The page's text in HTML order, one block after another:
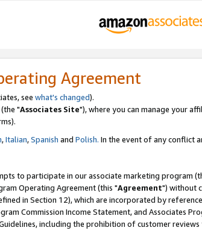
Agreement
see what's changed).
"Associates Site"), where you can manage your
,Italian,Spanish and Polish. In the event of any conflict
to participate in our associate marketing program
Operating Agreement (this "Agreement") without
in Section 12), which are incorporated by
Commission Income Statement, and Associates
including the prohibition of customer